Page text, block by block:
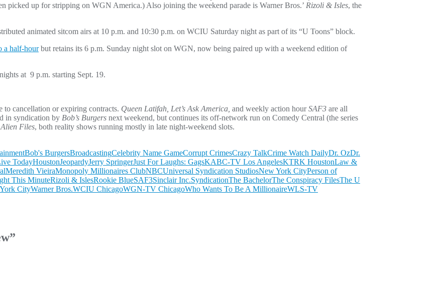
picked up for stripping on WGN America.) Also joining the weekend parade is Warner Bros.’ Rizoli & Isles, the
animated sitcom airs at 10 p.m. and 10:30 p.m. on WCIU Saturday night as part of its “U Toons” block.
a half-hourbut retains its 6 p.m. Sunday night slot on WGN, now being paired up with a weekend edition of
at 9 p.m. starting Sept. 19.
to cancellation or expiring contracts. Queen Latifah, Let’s Ask America, and weekly action hourSAF3 are all
in syndication by Bob’s Burgers next weekend, but continues its off-network run on Comedy Central (the series
Files, both reality shows running mostly in late night-weekend slots.
Bob's BurgersBroadcastingCelebrity Name GameCorrupt CrimesCrazy TalkCrime Watch DailyDr. OzDr.
TodayHoustonJeopardyJerry SpringerJust For Laughs: GagsKABC-TV Los AngelesKTRK HoustonLaw &
Meredith VieiraMonopoly Millionaires ClubNBCUniversal Syndication StudiosNew York CityPerson of
This MinuteRizoli & IslesRookie BlueSAF3Sinclair Inc.SyndicationThe BachelorThe Conspiracy FilesThe U
CityWarner Bros.WCIU ChicagoWGN-TV ChicagoWho Wants To Be A MillionaireWLS-TV
”